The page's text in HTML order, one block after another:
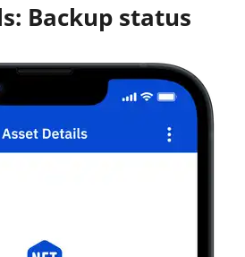
Backup status